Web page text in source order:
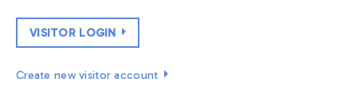
VISITOR LOGIN
Create new visitor account